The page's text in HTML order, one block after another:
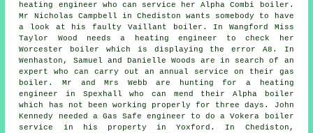
heating engineer who can service her Alpha Combi boiler.
Mr Nicholas Campbell in Chediston wants somebody to have
a look at his faulty Vaillant boiler. In Wangford Miss
Taylor Wood needs a heating engineer to check her
Worcester boiler which is displaying the error A8. In
Wenhaston, Samuel and Danielle Woods are in search of an
expert who can carry out an annual service on their gas
boiler . Mr and Mrs Webb are hunting for a heating
engineer
in Spexhall who can mend their Alpha boiler
which has not been working properly for three days. John
Kennedy needed a Gas Safe engineer to do a Vokera boiler
service in his property in Yoxford. In Chediston,